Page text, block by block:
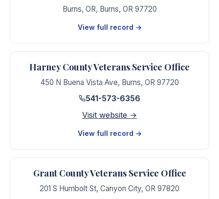
Burns, OR, Burns, OR 97720
View full record →
Harney County Veterans Service Office
450 N Buena Vista Ave, Burns, OR 97720
541-573-6356
Visit website →
View full record →
Grant County Veterans Service Office
201 S Humbolt St, Canyon City, OR 97820